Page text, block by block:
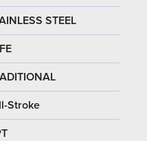
STEEL
Stroke